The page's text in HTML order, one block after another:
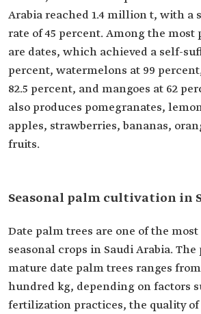
Arabia reached 1.4 million t, with a
rate of 45 percent. Among the
are dates, which achieved a self-
percent, watermelons at 99
82.5 percent, and mangoes at 62
also produces pomegranates,
apples, strawberries, bananas,
fruits.
Seasonal palm cultivation in
Date palm trees are one of the
seasonal crops in Saudi Arabia.
mature date palm trees ranges
hundred kg, depending on factors
fertilization practices, the quality